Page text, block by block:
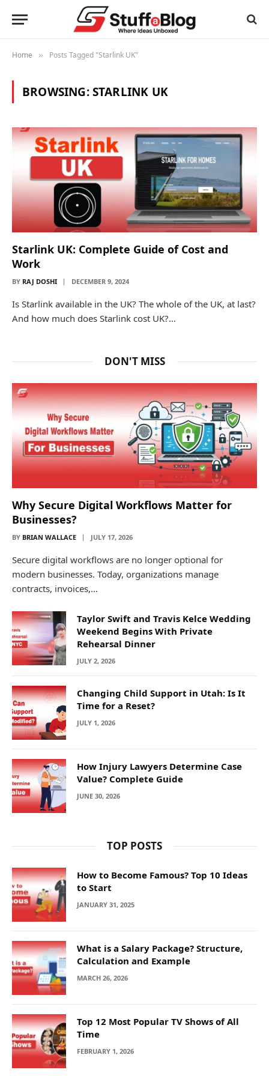
Home » Posts Tagged "Starlink UK"
BROWSING:STARLINK UK
Starlink UK: Complete Guide of Cost and
Work
BY RAJ DOSHI DECEMBER 9, 2024
Is Starlink available in the UK? The whole of the UK, at last?
And how much does Starlink cost UK?…
DON'T MISS
Why Secure Digital Workflows Matter for
Businesses?
BY BRIAN WALLACE JULY 17, 2026
Secure digital workflows are no longer optional for
modern businesses. Today, organizations manage
contracts, invoices,…
Taylor Swift and Travis Kelce Wedding
Weekend Begins With Private
Rehearsal Dinner
JULY 2, 2026
Changing Child Support in Utah: Is It
Time for a Reset?
JULY 1, 2026
How Injury Lawyers Determine Case
Value? Complete Guide
JUNE 30, 2026
TOP POSTS
How to Become Famous? Top 10 Ideas
to Start
JANUARY 31, 2025
What is a Salary Package? Structure,
Calculation and Example
MARCH 26, 2026
Top 12 Most Popular TV Shows of All
Time
FEBRUARY 1, 2026